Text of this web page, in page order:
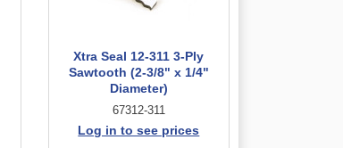
Xtra Seal 12-311 3-Ply
Sawtooth (2-3/8" x 1/4"
Diameter)
67312-311
Log in to see prices